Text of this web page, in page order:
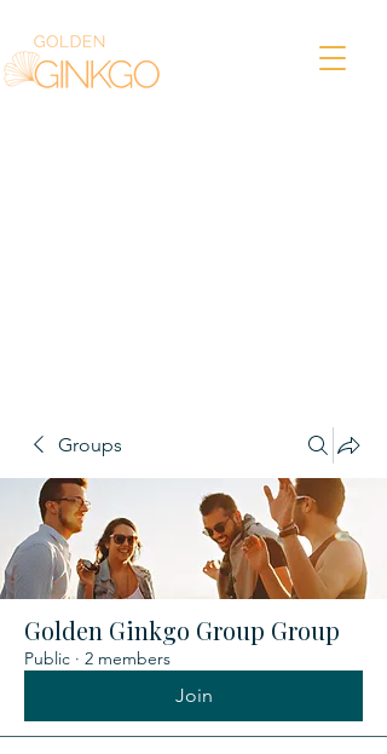
Groups
Golden Ginkgo Group Group
Public · 2 members
Join